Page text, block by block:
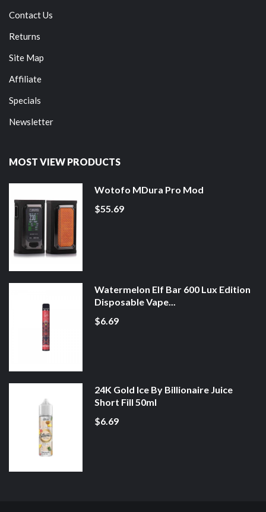
Contact Us
Returns
Site Map
Affiliate
Specials
Newsletter
MOST VIEW PRODUCTS
Wotofo MDura Pro Mod
$55.69
Watermelon Elf Bar 600 Lux Edition
Disposable Vape...
$6.69
24K Gold Ice By Billionaire Juice
Short Fill 50ml
$6.69